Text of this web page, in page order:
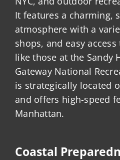
It features a charming,
atmosphere with a
shops, and easy
like those at the Sandy
Gateway National
is strategically located
and offers high-speed
Manhattan.
Coastal